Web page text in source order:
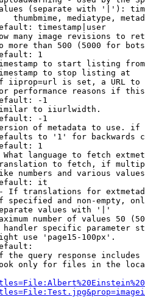
(separate with '|'):
thumbmime, mediatype,
timestamp|user
many image revisions to
more than 500 (5000 for
1
to start listing from
to stop listing at
iiprop=url is set, a URL
performance reasons if
-1
to iiurlwidth.
-1
of metadata to use.
to '1' for backwards
1
language to fetch
to fetch, if
numbers and various
it
If translations for
specified and non-empty,
values with '|'
number of values 50
handler specific parameter
use 'page15-100px'.
the query response
only for files in the